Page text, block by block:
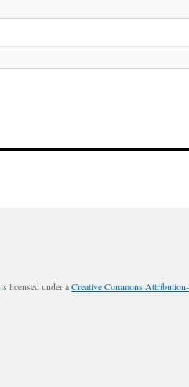
is licensed under aCreative Commons